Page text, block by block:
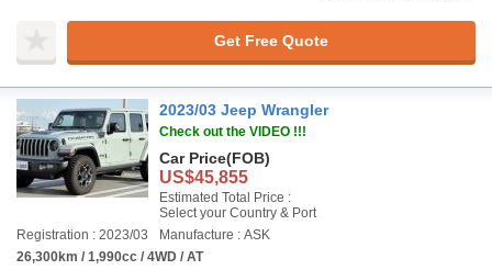
Get Free Quote
2023/03 Jeep Wrangler
Check out the VIDEO !!!
Car Price(FOB)
US$45,855
Estimated Total Price :
Select your Country & Port
Registration : 2023/03
Manufacture : ASK
26,300km / 1,990cc / 4WD / AT